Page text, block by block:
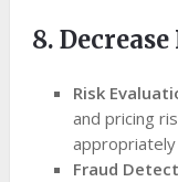
8.
Risk
and pricing
Fraud